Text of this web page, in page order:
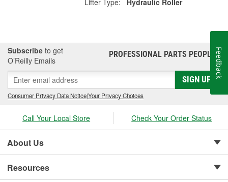
Subscribe to get
O’Reilly Emails
PROFESSIONAL PARTS PEOPLE®
SIGN UP
Consumer Privacy Data Notice|Your Privacy Choices
Call Your Local Store Check Your Order Status
About Us
Resources
Feedback